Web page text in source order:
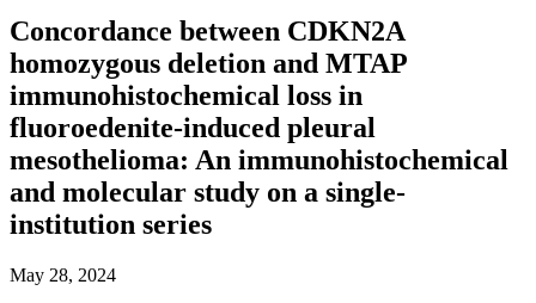
Concordance between CDKN2A
homozygous deletion and MTAP
immunohistochemical loss in
fluoroedenite-induced pleural
mesothelioma: An immunohistochemical
and molecular study on a single-
institution series
May 28, 2024